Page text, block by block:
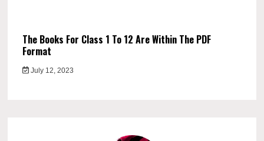
The Books For Class 1 To 12 Are Within The PDF
Format
July 12, 2023